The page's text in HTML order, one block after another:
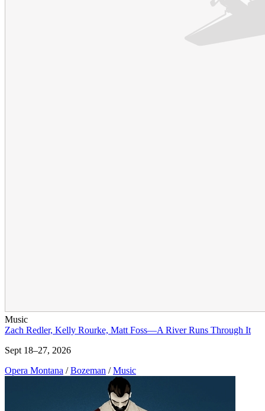
Music
Zach Redler, Kelly Rourke, Matt Foss—A River Runs Through It
Sept 18–27, 2026
Opera Montana / Bozeman / Music